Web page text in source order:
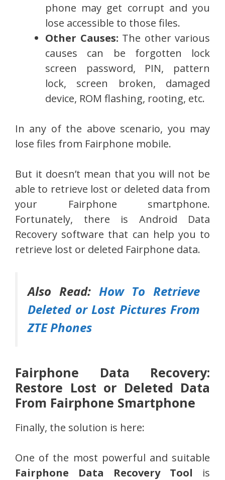
phone may get corrupt and you
lose accessible to those files.
Other Causes: The other various
causes can be forgotten lock
screen password, PIN, pattern
lock, screen broken, damaged
device, ROM flashing, rooting, etc.
In any of the above scenario, you may
lose files from Fairphone mobile.
But it doesn’t mean that you will not be
able to retrieve lost or deleted data from
your Fairphone smartphone.
Fortunately, there is Android Data
Recovery software that can help you to
retrieve lost or deleted Fairphone data.
Also Read: How To Retrieve
Deleted or Lost Pictures From
ZTE Phones
Fairphone Data Recovery:
Restore Lost or Deleted Data
From Fairphone Smartphone
Finally, the solution is here:
One of the most powerful and suitable
Fairphone Data Recovery Tool is